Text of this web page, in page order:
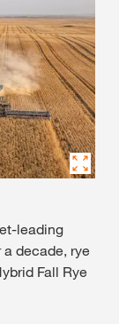
leading
decade, rye
Fall Rye